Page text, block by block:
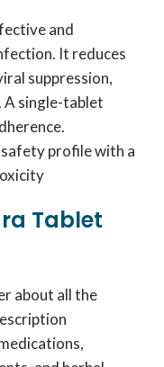
and
It reduces
suppression,
A single-tablet
profile with a
Tablet
about all the